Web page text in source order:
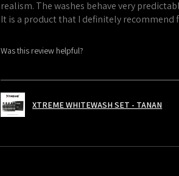
realism. The washes behave very
It is a product that I definitely
Was this review helpful?
XTREME WHITEWASH SET - TANAN